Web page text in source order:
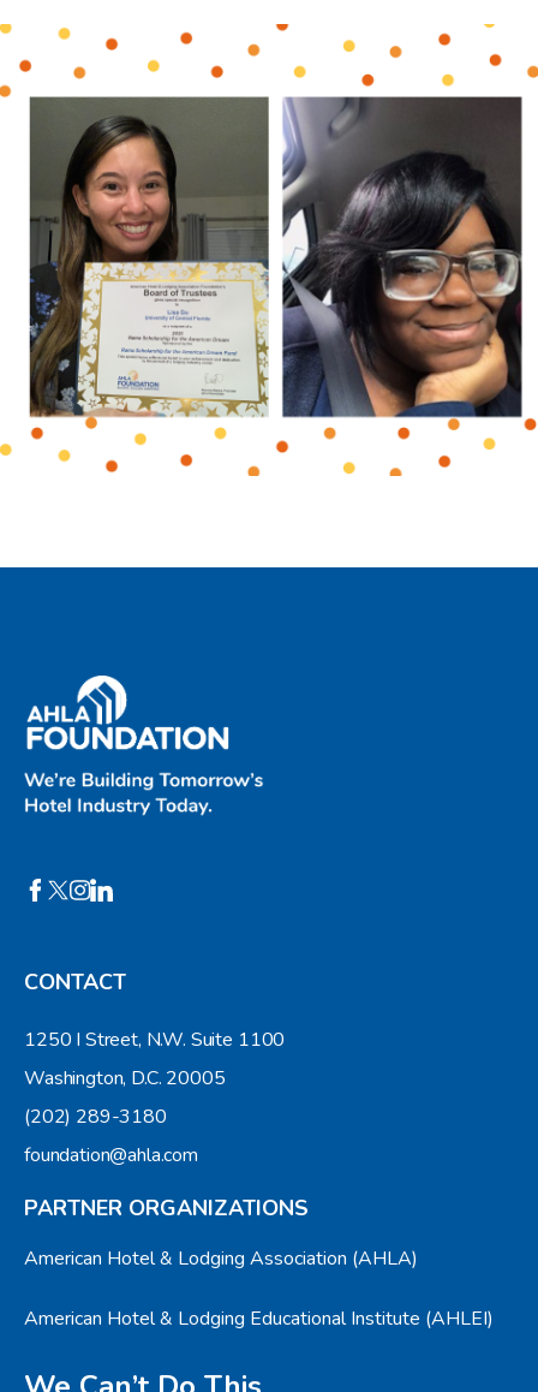
CONTACT
1250 I Street, N.W. Suite 1100
Washington, D.C. 20005
(202) 289-3180
foundation@ahla.com
PARTNER ORGANIZATIONS
American Hotel & Lodging Association (AHLA)
American Hotel & Lodging Educational Institute (AHLEI)